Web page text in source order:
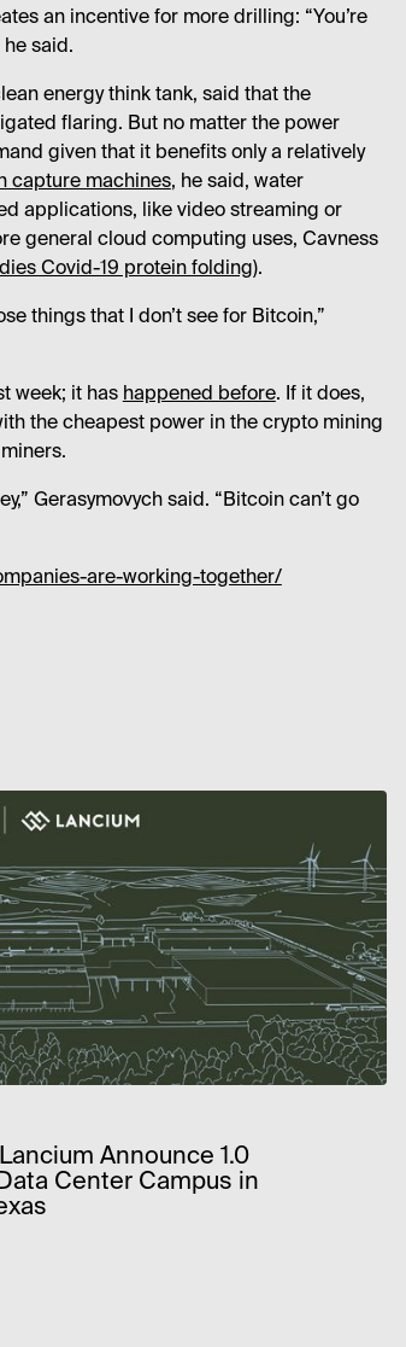
an incentive for more drilling: “You’re
said.
energy think tank, said that the
flaring. But no matter the power
given that it benefits only a relatively
capture machines, he said, water
applications, like video streaming or
general cloud computing uses, Cavness
Covid-19 protein folding).
things that I don’t see for Bitcoin,”
week; it has happened before. If it does,
the cheapest power in the crypto mining
Gerasymovych said. “Bitcoin can’t go
are-working-together/
Announce 1.0
Center Campus in